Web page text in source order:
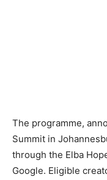
The programme,
Summit in
through the Elba
Google. Eligible